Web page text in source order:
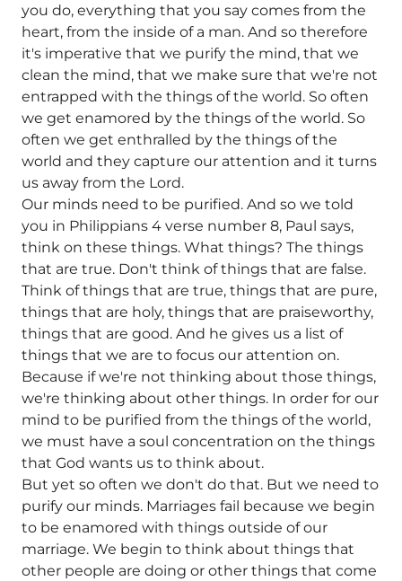
you do, everything that you say comes from the
heart, from the inside of a man. And so therefore
it's imperative that we purify the mind, that we
clean the mind, that we make sure that we're not
entrapped with the things of the world. So often
we get enamored by the things of the world. So
often we get enthralled by the things of the
world and they capture our attention and it turns
us away from the Lord.
Our minds need to be purified. And so we told
you in Philippians 4 verse number 8, Paul says,
think on these things. What things? The things
that are true. Don't think of things that are false.
Think of things that are true, things that are pure,
things that are holy, things that are praiseworthy,
things that are good. And he gives us a list of
things that we are to focus our attention on.
Because if we're not thinking about those things,
we're thinking about other things. In order for our
mind to be purified from the things of the world,
we must have a soul concentration on the things
that God wants us to think about.
But yet so often we don't do that. But we need to
purify our minds. Marriages fail because we begin
to be enamored with things outside of our
marriage. We begin to think about things that
other people are doing or other things that come